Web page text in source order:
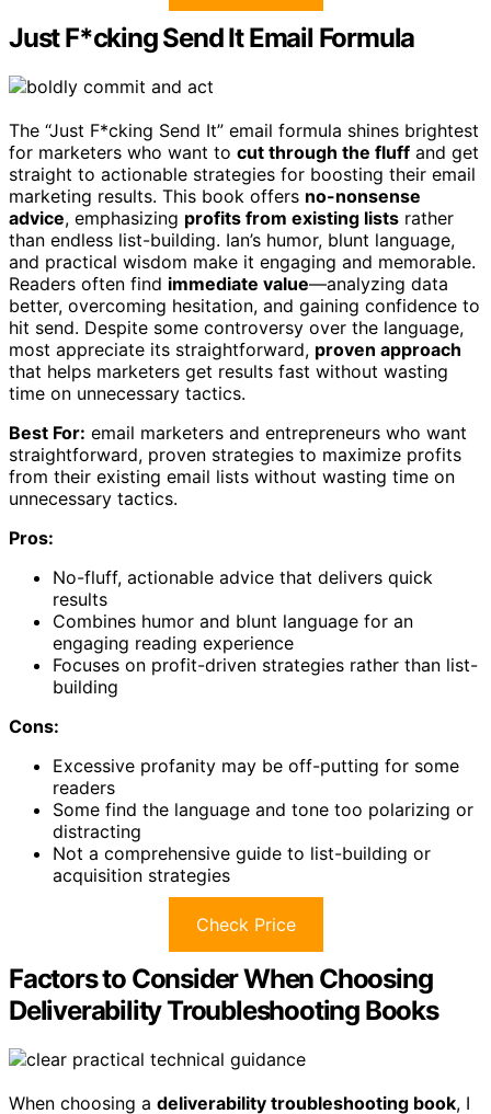
Just F*cking Send It Email Formula
The “Just F*cking Send It” email formula shines brightest
for marketers who want to cut through the fluff and get
straight to actionable strategies for boosting their email
marketing results. This book offers no-nonsense
advice, emphasizing profits from existing lists rather
than endless list-building. Ian’s humor, blunt language,
and practical wisdom make it engaging and memorable.
Readers often find immediate value—analyzing data
better, overcoming hesitation, and gaining confidence to
hit send. Despite some controversy over the language,
most appreciate its straightforward, proven approach
that helps marketers get results fast without wasting
time on unnecessary tactics.
Best For: email marketers and entrepreneurs who want
straightforward, proven strategies to maximize profits
from their existing email lists without wasting time on
unnecessary tactics.
Pros:
No-fluff, actionable advice that delivers quick
results
Combines humor and blunt language for an
engaging reading experience
Focuses on profit-driven strategies rather than list-
building
Cons:
Excessive profanity may be off-putting for some
readers
Some find the language and tone too polarizing or
distracting
Not a comprehensive guide to list-building or
acquisition strategies
Check Price
Factors to Consider When Choosing
Deliverability Troubleshooting Books
When choosing a deliverability troubleshooting book, I